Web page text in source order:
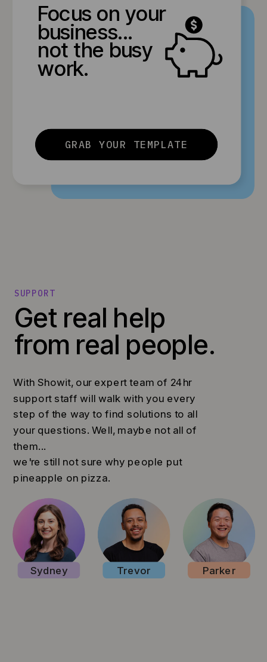
Focus on your
business...
not the busy
work.
GRAB YOUR TEMPLATE
Get real help
from real people.
With Showit, our expert team of 24hr
support staff will walk with you every
step of the way to find solutions to all
your questions. Well, maybe not all of
them...
we're still not sure why people put
pineapple on pizza.
SUPPORT
Parker
Sydney Trevor